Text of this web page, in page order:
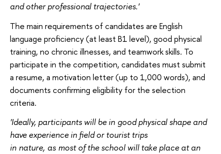
and other professional trajectories.'
The main requirements of candidates are English
language proficiency (at least B1 level), good physical
training, no chronic illnesses, and teamwork skills. To
participate in the competition, candidates must submit
a resume, a motivation letter (up to 1,000 words), and
documents confirming eligibility for the selection
criteria.
'Ideally, participants will be in good physical shape and
have experience in field or tourist trips
in nature, as most of the school will take place at an